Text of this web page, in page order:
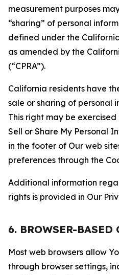
measurement purposes
“sharing” of personal
defined under the
as amended by the
(“CPRA”).
California residents have
sale or sharing of personal
This right may be
Sell or Share My Personal
in the footer of Our web
preferences through the
Additional information
rights is provided in Our
6. BROWSER-BASED
Most web browsers allow
through browser settings,